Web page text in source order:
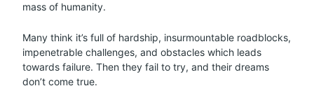
mass of humanity.
Many think it’s full of hardship, insurmountable roadblocks,
impenetrable challenges, and obstacles which leads
towards failure. Then they fail to try, and their dreams
don’t come true.